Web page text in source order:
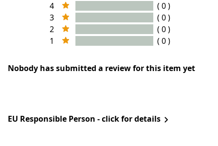
4
( 0 )
3
( 0 )
2
( 0 )
1
( 0 )
Nobody has submitted a review for this item yet
EU Responsible Person - click for details